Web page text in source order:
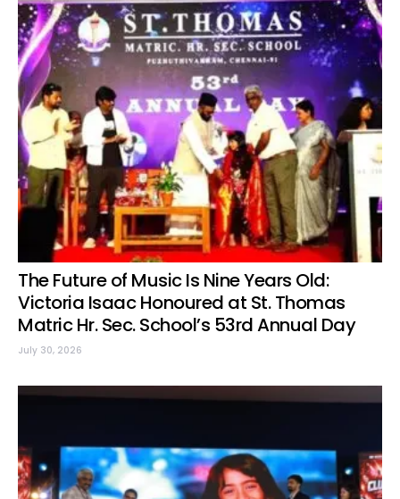
The Future of Music Is Nine Years Old:
Victoria Isaac Honoured at St. Thomas
Matric Hr. Sec. School’s 53rd Annual Day
July 30, 2026